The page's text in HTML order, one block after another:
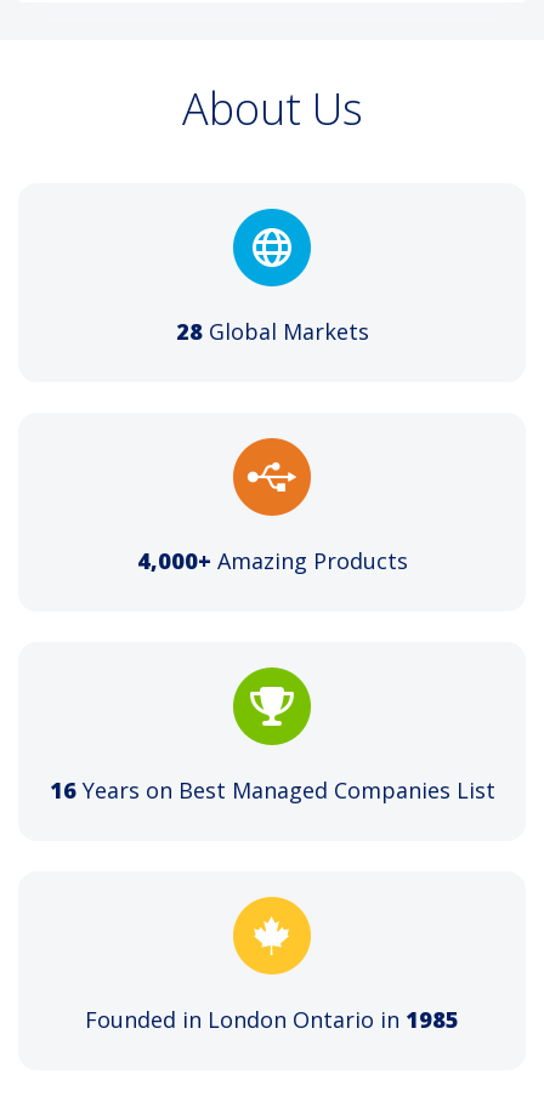
About Us
28Global Markets
4,000+ Amazing Products
16Years on Best Managed Companies List
Founded in London Ontario in 1985